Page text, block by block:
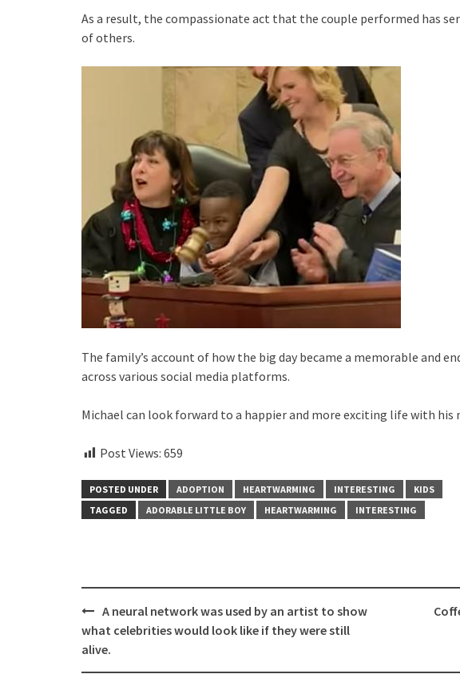
As a result, the compassionate act that the couple performed has
of others.
The family’s account of how the big day became a memorable and
across various social media platforms.
Michael can look forward to a happier and more exciting life with his
Post Views: 659
POSTED UNDER ADOPTION HEARTWARMING INTERESTING
KIDS
TAGGED
ADORABLE LITTLE BOY HEARTWARMING INTERESTING
Post
navigation
A neural network was used by an artist to show
what celebrities would look like if they were still
alive.